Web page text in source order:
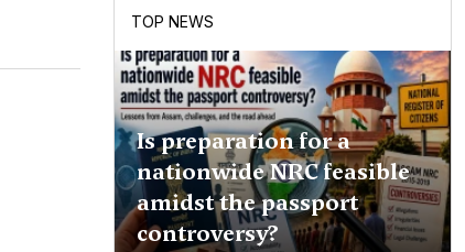
TOP NEWS
Is preparation for a
nationwide NRC feasible
amidst the passport
controversy?